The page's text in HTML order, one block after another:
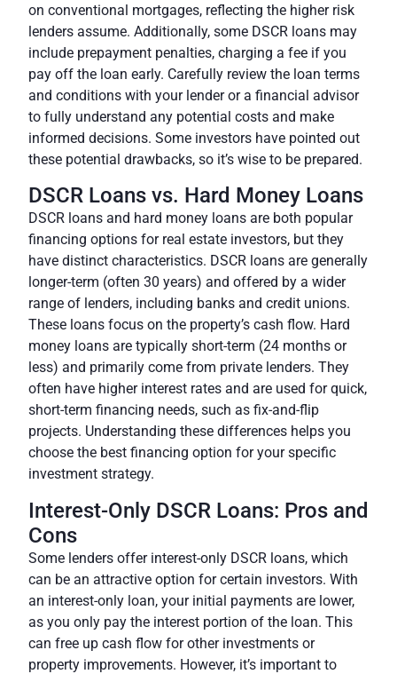
on conventional mortgages, reflecting the higher risk
lenders assume. Additionally, some DSCR loans may
include prepayment penalties, charging a fee if you
pay off the loan early. Carefully review the loan terms
and conditions with your lender or a financial advisor
to fully understand any potential costs and make
informed decisions. Some investors have pointed out
these potential drawbacks, so it’s wise to be prepared.
DSCR Loans vs. Hard Money Loans
DSCR loans and hard money loans are both popular
financing options for real estate investors, but they
have distinct characteristics. DSCR loans are generally
longer-term (often 30 years) and offered by a wider
range of lenders, including banks and credit unions.
These loans focus on the property’s cash flow. Hard
money loans are typically short-term (24 months or
less) and primarily come from private lenders. They
often have higher interest rates and are used for quick,
short-term financing needs, such as fix-and-flip
projects. Understanding these differences helps you
choose the best financing option for your specific
investment strategy.
Interest-Only DSCR Loans: Pros and
Cons
Some lenders offer interest-only DSCR loans, which
can be an attractive option for certain investors. With
an interest-only loan, your initial payments are lower,
as you only pay the interest portion of the loan. This
can free up cash flow for other investments or
property improvements. However, it’s important to